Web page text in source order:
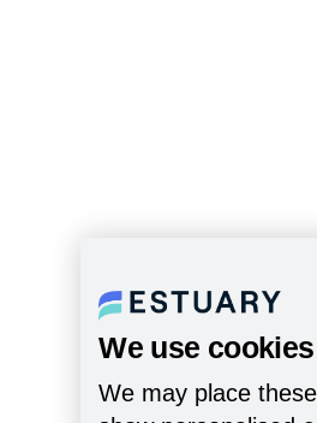
We use cookies
We may place